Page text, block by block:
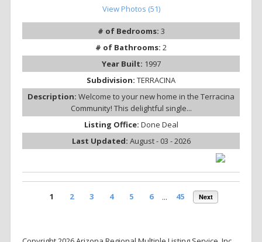
View Photos (51)
# of Bedrooms: 3
# of Bathrooms: 2
Year Built: 1997
Subdivision: TERRACINA
Description: Welcome to your new home in the Terracina
Community! This delightful single...
Listing Office: Done Deal
Last Updated: August - 03 - 2026
1 2 3 4 5 6 ... 45 Next